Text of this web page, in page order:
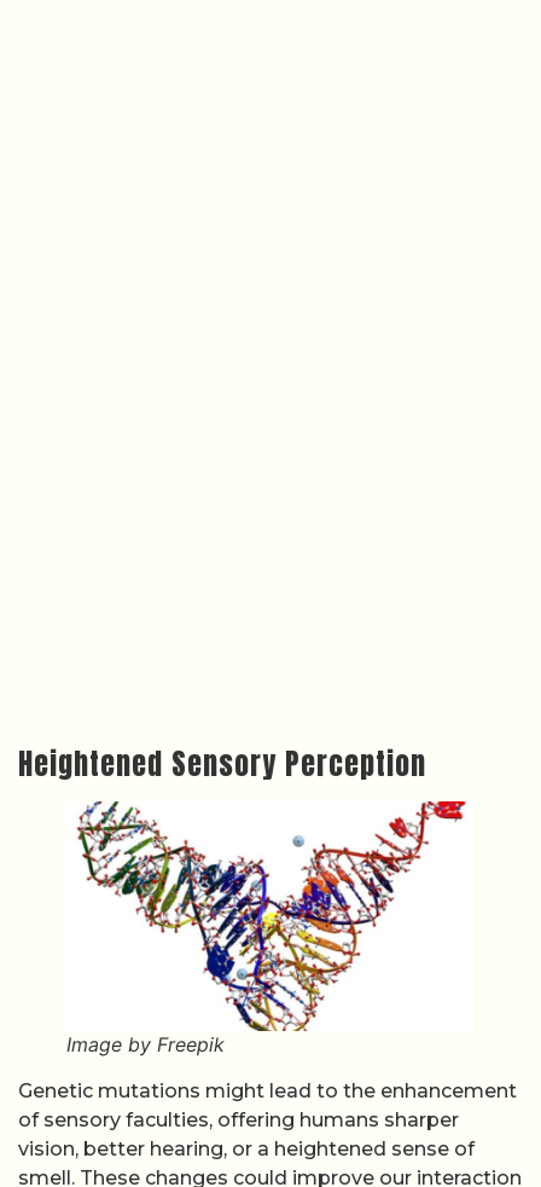
Heightened Sensory Perception
Image by Freepik
Genetic mutations might lead to the enhancement
of sensory faculties, offering humans sharper
vision, better hearing, or a heightened sense of
smell. These changes could improve our interaction